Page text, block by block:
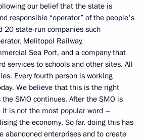
our belief that the state is
responsible “operator” of the people's
20 state-run companies such
Melitopol Railway,
Sea Port, and a company that
services to schools and other sites. All
Every fourth person is working
We believe that this is the right
SMO continues. After the SMO is
it is not the most popular word –
the economy. So far, doing this has
abandoned enterprises and to create